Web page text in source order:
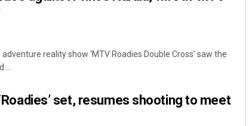
reality show ‘MTV Roadies Double Cross’ saw the
set, resumes shooting to meet